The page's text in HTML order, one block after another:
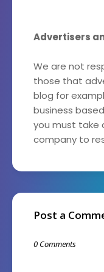
Advertisers
We are not
those that
blog for
business
you must take
company to
Post a
0 Comments